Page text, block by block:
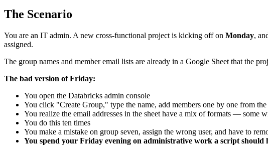
The Scenario
You are an IT admin. A new cross-functional project is kicking off on Monday,
assigned.
The group names and member email lists are already in a Google Sheet that the
The bad version of Friday:
You open the Databricks admin console
You click "Create Group," type the name, add members one by one from
You realize the email addresses in the sheet have a mix of formats — some
You do this ten times
You make a mistake on group seven, assign the wrong user, and have to
You spend your Friday evening on administrative work a script should